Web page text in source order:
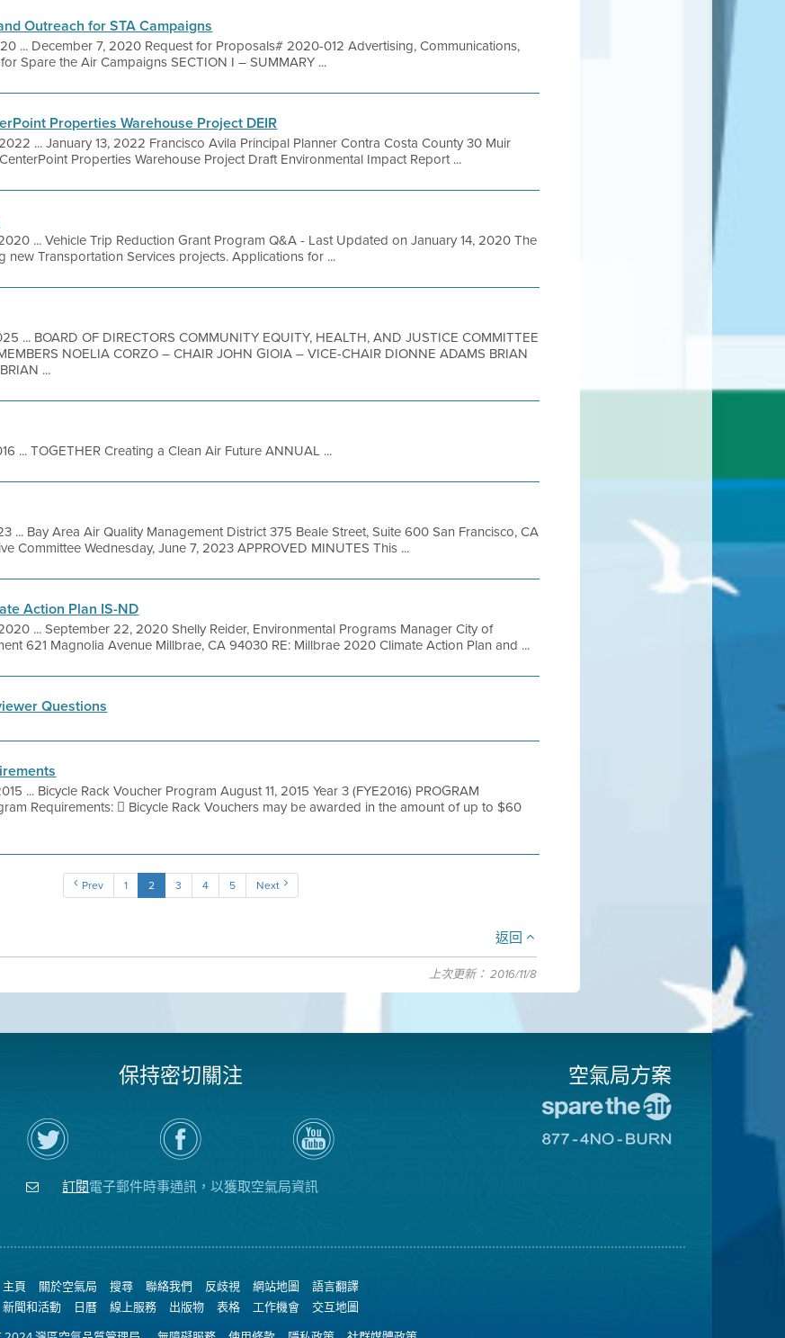
Outreach for STA Campaigns
... December 7, 2020 Request for Proposals# 2020-012 Advertising, Communications,
Spare the Air Campaigns SECTION I – SUMMARY ...
Properties Warehouse Project DEIR
... January 13, 2022 Francisco Avila Principal Planner Contra Costa County 30 Muir
Properties Warehouse Project Draft Environmental Impact Report ...
... Vehicle Trip Reduction Grant Program Q&A - Last Updated on January 14, 2020 The
new Transportation Services projects. Applications for ...
... BOARD OF DIRECTORS COMMUNITY EQUITY, HEALTH, AND JUSTICE COMMITTEE
NOELIA CORZO – CHAIR JOHN GIOIA – VICE-CHAIR DIONNE ADAMS BRIAN
...
... TOGETHER Creating a Clean Air Future ANNUAL ...
... Bay Area Air Quality Management District 375 Beale Street, Suite 600 San Francisco, CA
Committee Wednesday, June 7, 2023 APPROVED MINUTES This ...
Action Plan IS-ND
... September 22, 2020 Shelly Reider, Environmental Programs Manager City of
621 Magnolia Avenue Millbrae, CA 94030 RE: Millbrae 2020 Climate Action Plan and ...
Questions
... Bicycle Rack Voucher Program August 11, 2015 Year 3 (FYE2016) PROGRAM
Requirements:  Bicycle Rack Vouchers may be awarded in the amount of up to $60
Prev 1 2 3 4 5 Next
返回
上次更新： 2016/11/8
保持密切關注
在
Twitter
上
關
瀏
覽
空
氣
的
空
氣
局
YouTube
道
訂閱電子郵件時事通訊，以獲取空氣局資訊
空氣局方案
往
燒
主頁 關於空氣局 搜尋 聯絡我們 反歧視 網站地圖
語言翻譯
新聞和活動
日曆 線上服務 出版物 表格 工作機會
交互地圖